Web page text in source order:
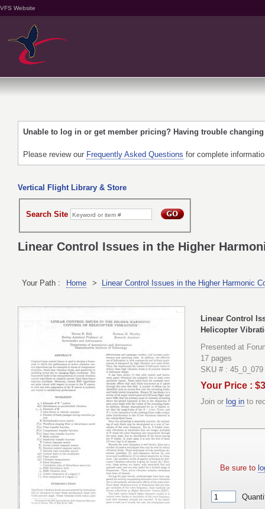
VFS Website
Unable to log in or get member pricing? Having trouble
Please review our Frequently Asked Questions for complete
Vertical Flight Library & Store
Search Site
Linear Control Issues in the Higher
Your Path : Home > Linear Control Issues in the Higher Harmonic
Linear Control
Helicopter
Presented at
17 pages
SKU # : 45_0_079
Your Price :
Join or log in to
Be sure to